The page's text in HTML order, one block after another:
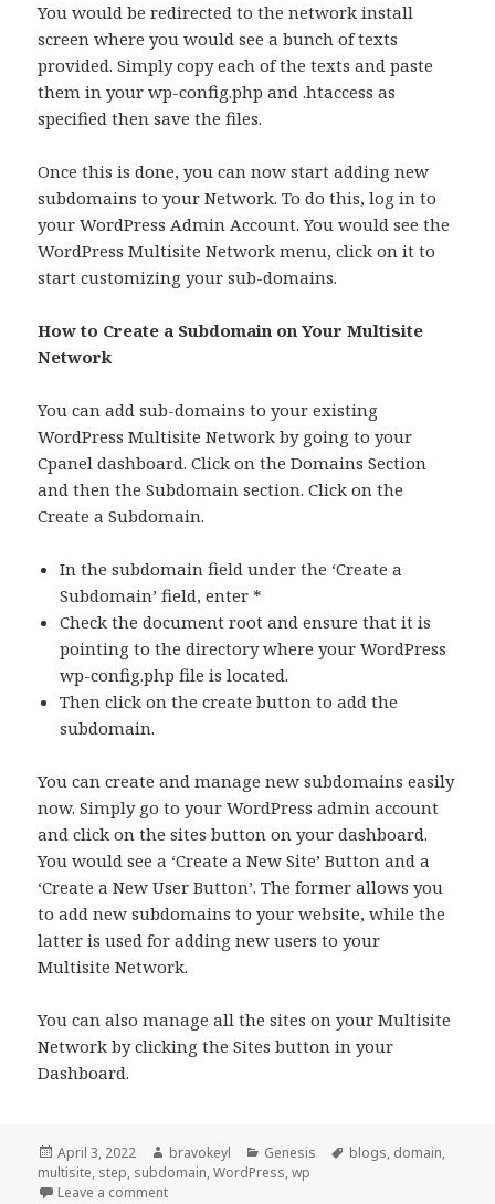
You would be redirected to the network install
screen where you would see a bunch of texts
provided. Simply copy each of the texts and paste
them in your wp-config.php and .htaccess as
specified then save the files.
Once this is done, you can now start adding new
subdomains to your Network. To do this, log in to
your WordPress Admin Account. You would see the
WordPress Multisite Network menu, click on it to
start customizing your sub-domains.
How to Create a Subdomain on Your Multisite
Network
You can add sub-domains to your existing
WordPress Multisite Network by going to your
Cpanel dashboard. Click on the Domains Section
and then the Subdomain section. Click on the
Create a Subdomain.
In the subdomain field under the ‘Create a
Subdomain’ field, enter *
Check the document root and ensure that it is
pointing to the directory where your WordPress
wp-config.php file is located.
Then click on the create button to add the
subdomain.
You can create and manage new subdomains easily
now. Simply go to your WordPress admin account
and click on the sites button on your dashboard.
You would see a ‘Create a New Site’ Button and a
‘Create a New User Button’. The former allows you
to add new subdomains to your website, while the
latter is used for adding new users to your
Multisite Network.
You can also manage all the sites on your Multisite
Network by clicking the Sites button in your
Dashboard.
Posted
on
April 3, 2022 Author
bravokeyl Categories
Genesis Tags
blogs, domain,
multisite, step, subdomain,WordPress,wp
Leave a commenton How to set up your own WordPress Multisite